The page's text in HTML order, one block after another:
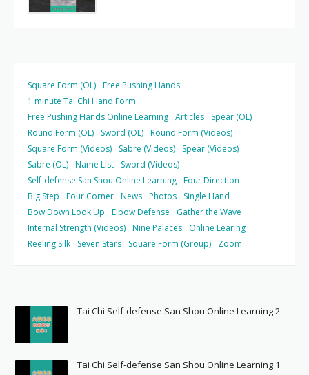
Square Form (OL) Free Pushing Hands
1 minute Tai Chi Hand Form
Free Pushing Hands Online Learning Articles
Spear (OL)
Round Form (OL)
Sword (OL) Round Form (Videos)
Square Form (Videos)
Sabre (Videos)
Spear (Videos)
Sabre (OL) Name List
Sword (Videos)
Self-defense San Shou Online Learning Four Direction
Big Step
Four Corner News Photos
Single Hand
Bow Down Look Up
Elbow Defense
Gather the Wave
Internal Strength (Videos) Nine Palaces
Online Learing
Reeling Silk
Seven Stars Square Form (Group) Zoom
Tai Chi Self-defense San Shou Online Learning 2
Tai Chi Self-defense San Shou Online Learning 1